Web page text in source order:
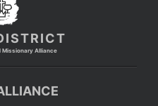
Missionary Alliance